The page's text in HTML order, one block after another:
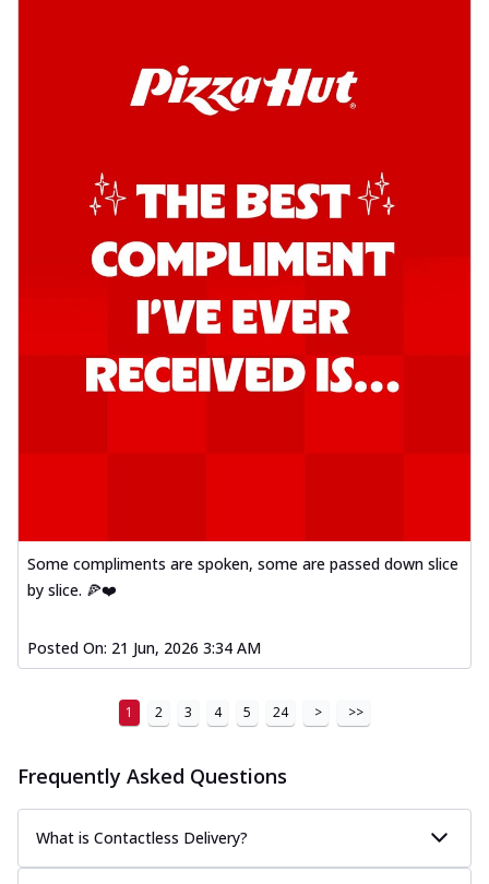
Some compliments are spoken, some are passed down slice
by slice. 🍕❤️
Posted On: 21 Jun, 2026 3:34 AM
1 2 3 4 5 24 > >>
Frequently Asked Questions
What is Contactless Delivery?